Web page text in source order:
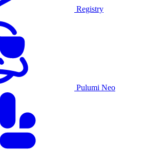
Registry
Pulumi Neo